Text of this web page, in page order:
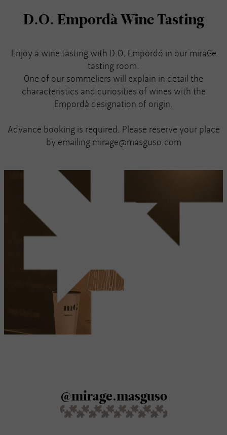
D.O. Empordà Wine Tasting
Enjoy a wine tasting with D.O. Empordó in our miraGe
tasting room.
One of our sommeliers will explain in detail the
characteristics and curiosities of wines with the
Empordà designation of origin.
Advance booking is required. Please reserve your place
by emailing mirage@masguso.com
@mirage.masguso